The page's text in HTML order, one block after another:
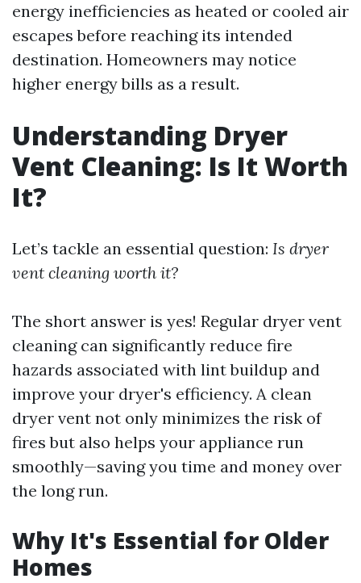
energy inefficiencies as heated or cooled air
escapes before reaching its intended
destination. Homeowners may notice
higher energy bills as a result.
Understanding Dryer
Vent Cleaning: Is It Worth
It?
Let’s tackle an essential question: Is dryer
vent cleaning worth it?
The short answer is yes! Regular dryer vent
cleaning can significantly reduce fire
hazards associated with lint buildup and
improve your dryer's efficiency. A clean
dryer vent not only minimizes the risk of
fires but also helps your appliance run
smoothly—saving you time and money over
the long run.
Why It's Essential for Older
Homes